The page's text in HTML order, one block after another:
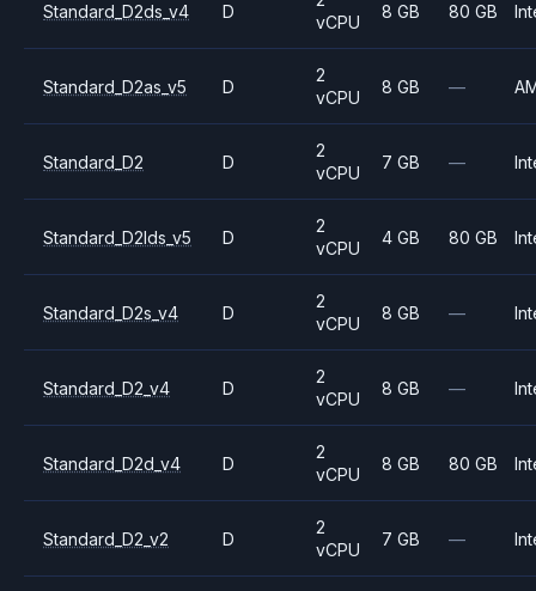
Standard_D2ds_v4 D
vCPU
8 GB 80 GB
Standard_D2as_v5 D
2
vCPU
8 GB —
Standard_D2 D
2
vCPU
7 GB —
Standard_D2lds_v5 D
2
vCPU
4 GB 80 GB
Standard_D2s_v4 D
2
vCPU
8 GB —
Standard_D2_v4 D
2
vCPU
8 GB —
Standard_D2d_v4 D
2
vCPU
8 GB 80 GB
Standard_D2_v2 D
2
vCPU
7 GB —